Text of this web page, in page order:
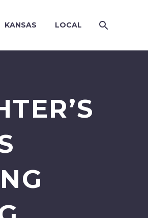
KANSAS LOCAL